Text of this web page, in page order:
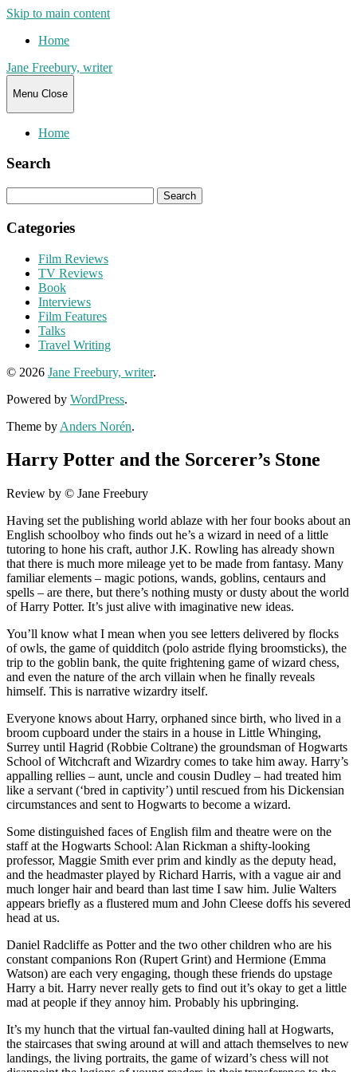
Skip to main content
Home
Jane Freebury, writer
Menu Close
Home
Search
for:
Categories
Film Reviews
TV Reviews
Book
Interviews
Film Features
Talks
Travel Writing
© 2026 Jane Freebury, writer.
Powered by WordPress.
Theme by Anders Norén.
Harry Potter and the Sorcerer’s Stone
Review by © Jane Freebury
Having set the publishing world ablaze with her four books about an
English schoolboy who finds out he’s a wizard in need of a little
tutoring to hone his craft, author J.K. Rowling has already shown
that there is much more mileage yet to be made from fantasy. Many
familiar elements – magic potions, wands, goblins, centaurs and
spells – are there, but there’s nothing musty or dusty about the world
of Harry Potter. It’s just alive with imaginative new ideas.
You’ll know what I mean when you see letters delivered by flocks
of owls, the game of quidditch (polo astride flying broomsticks), the
trip to the goblin bank, the quite frightening game of wizard chess,
and even the nature of the arch villain when he finally reveals
himself. This is narrative wizardry itself.
Everyone knows about Harry, orphaned since birth, who lived in a
broom cupboard under the stairs in a house in Little Whinging,
Surrey until Hagrid (Robbie Coltrane) the groundsman of Hogwarts
School of Witchcraft and Wizardry comes to take him away. Harry’s
appalling rellies – aunt, uncle and cousin Dudley – had treated him
like a servant (‘bred in captivity’) until rescued from his Dickensian
circumstances and sent to Hogwarts to become a wizard.
Some distinguished faces of English film and theatre were on the
staff at the Hogwarts School: Alan Rickman a shifty-looking
professor, Maggie Smith ever prim and kindly as the deputy head,
and the headmaster played by Richard Harris, with a vague air and
much longer hair and beard than last time I saw him. Julie Walters
appears briefly as a flustered mum and John Cleese doffs his severed
head at us.
Daniel Radcliffe as Potter and the two other children who are his
constant companions Ron (Rupert Grint) and Hermione (Emma
Watson) are each very engaging, though these friends do upstage
Harry a bit. Harry never really gets to find out it’s okay to get a little
mad at people if they annoy him. Probably his upbringing.
It’s my hunch that the virtual fan-vaulted dining hall at Hogwarts,
the staircases that swing around at will and attach themselves to new
landings, the living portraits, the game of wizard’s chess will not